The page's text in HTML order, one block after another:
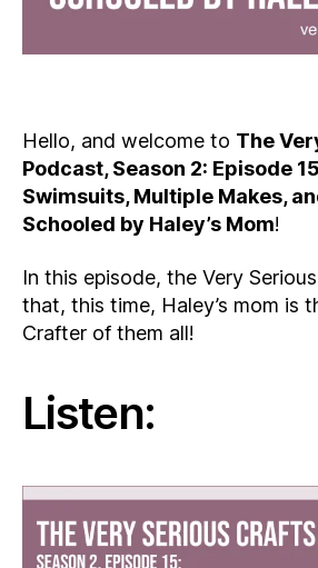
Hello, and welcome to The
Podcast, Season 2: Episode
Swimsuits, Multiple Makes,
Schooled by Haley’s Mom!
In this episode, the Very
that, this time, Haley’s mom is
Crafter of them all!
Listen: